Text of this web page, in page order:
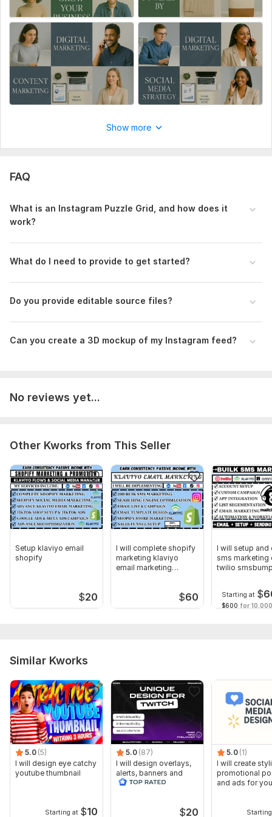
Show more
FAQ
What is an Instagram Puzzle Grid, and how does it
work?
What do I need to provide to get started?
Do you provide editable source files?
Can you create a 3D mockup of my Instagram feed?
No reviews yet...
Other Kworks from This Seller
Setup klaviyo email
shopify
$20
I will complete shopify
marketing klaviyo
email marketing
$60
I will setup and
sms marketing
twilio
Starting at $
$600 for
Similar Kworks
5.0 (5)
I will design eye catchy
youtube thumbnail
Starting at $10
5.0 (87)
I will design overlays,
alerts, banners and
animated scenes for
$20
5.0 (1)
I will create
promotional
and ads for